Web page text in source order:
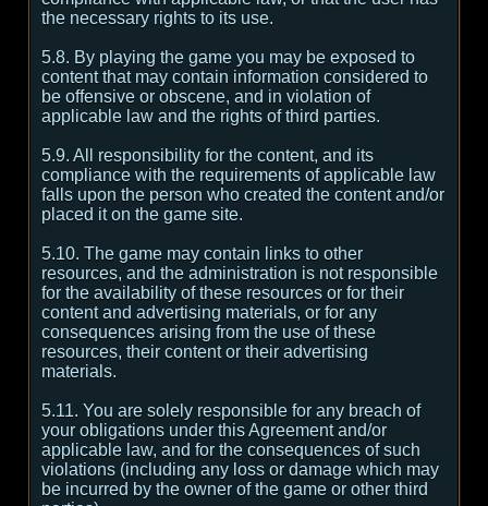
the necessary rights to its use.
5.8. By playing the game you may be exposed to
content that may contain information considered to
be offensive or obscene, and in violation of
applicable law and the rights of third parties.
5.9. All responsibility for the content, and its
compliance with the requirements of applicable law
falls upon the person who created the content and/or
placed it on the game site.
5.10. The game may contain links to other
resources, and the administration is not responsible
for the availability of these resources or for their
content and advertising materials, or for any
consequences arising from the use of these
resources, their content or their advertising
materials.
5.11. You are solely responsible for any breach of
your obligations under this Agreement and/or
applicable law, and for the consequences of such
violations (including any loss or damage which may
be incurred by the owner of the game or other third